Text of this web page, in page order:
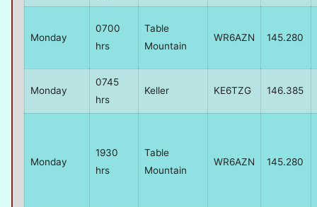
Monday
0700
hrs
Table
Mountain
WR6AZN 145.280
Monday
0745
hrs
Keller KE6TZG 146.385
Monday
1930
hrs
Table
Mountain
WR6AZN 145.280